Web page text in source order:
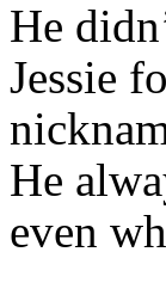
He
Jessie
He
even